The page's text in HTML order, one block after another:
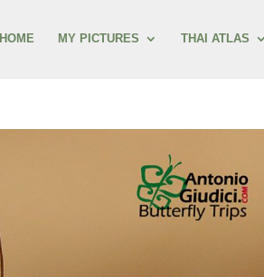
HOME MY PICTURES THAI ATLAS